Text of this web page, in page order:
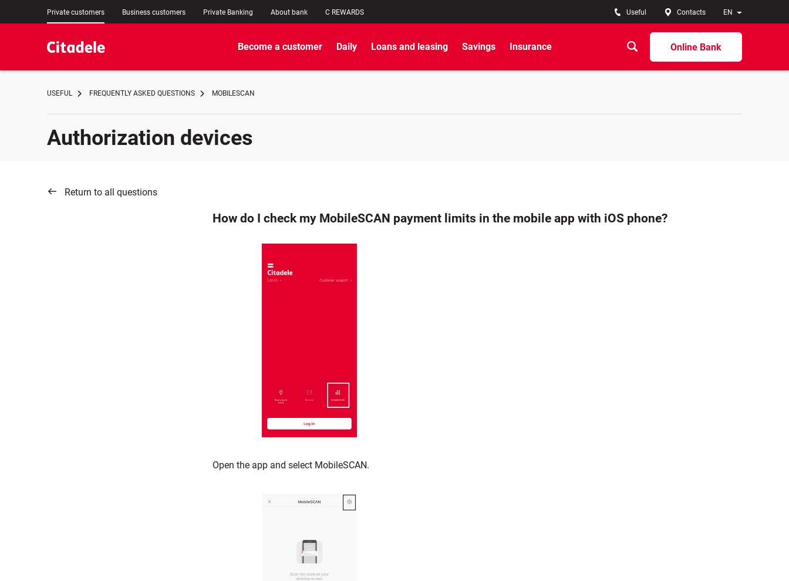
Private customers Business customers Private Banking About bank C REWARDS EN
Useful Contacts
Online Bank
Become a customer Daily Loans and leasing Savings Insurance
USEFUL FREQUENTLY ASKED QUESTIONS MOBILESCAN
Authorization devices
Return to all questions
How do I check my MobileSCAN payment limits in the mobile app with iOS phone?
Open the app and select MobileSCAN.